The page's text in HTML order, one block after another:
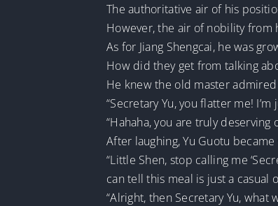
The authoritative air of his
However, the air of nobility from
As for Jiang Shengcai, he was
How did they get from talking
He knew the old master
“Secretary Yu, you flatter me!
“Hahaha, you are truly deserving
After laughing, Yu Guotu became
“Little Shen, stop calling me
can tell this meal is just a casual
“Alright, then Secretary Yu,